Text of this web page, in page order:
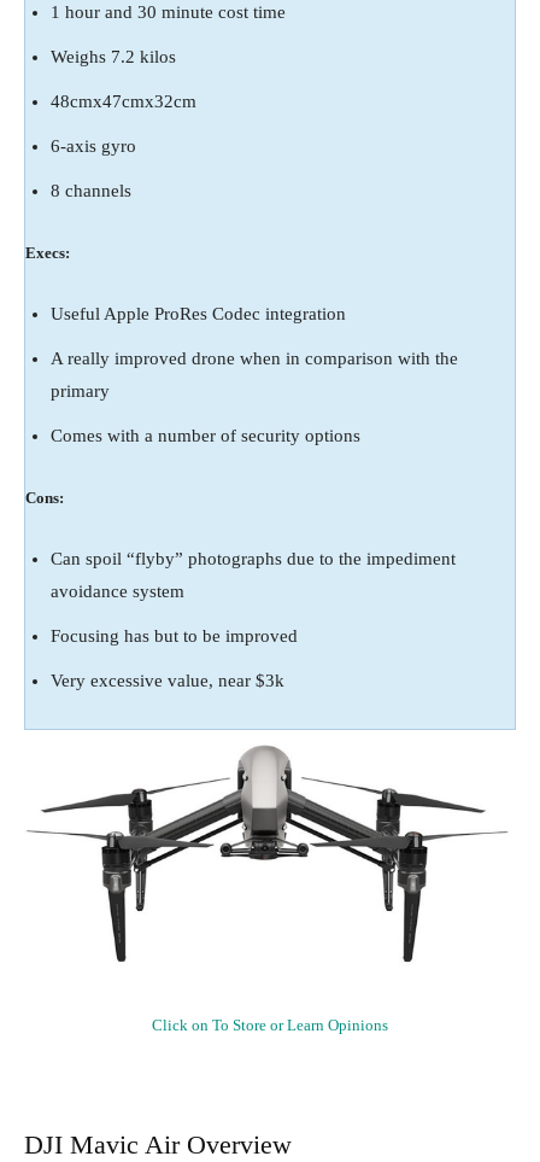
1 hour and 30 minute cost time
Weighs 7.2 kilos
48cmx47cmx32cm
6-axis gyro
8 channels
Execs:
Useful Apple ProRes Codec integration
A really improved drone when in comparison with the
primary
Comes with a number of security options
Cons:
Can spoil “flyby” photographs due to the impediment
avoidance system
Focusing has but to be improved
Very excessive value, near $3k
Click on To Store or Learn Opinions
DJI Mavic Air Overview